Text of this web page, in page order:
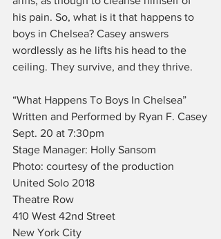
his pain. So, what is it that happens to
boys in Chelsea? Casey answers
wordlessly as he lifts his head to the
ceiling. They survive, and they thrive.
“What Happens To Boys In Chelsea”
Written and Performed by Ryan F. Casey
Sept. 20 at 7:30pm
Stage Manager: Holly Sansom
Photo: courtesy of the production
United Solo 2018
Theatre Row
410 West 42nd Street
New York City